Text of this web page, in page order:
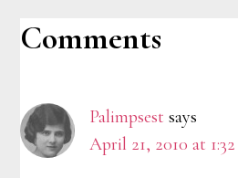
Reader
Comments
Palimpsest says
April 21, 2010 at